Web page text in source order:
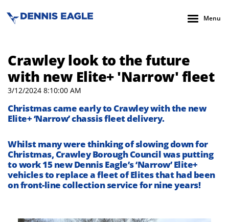
Menu
Crawley look to the future
with new Elite+ 'Narrow' fleet
3/12/2024 8:10:00 AM
Christmas came early to Crawley with the new
Elite+ ‘Narrow’ chassis fleet delivery.
Whilst many were thinking of slowing down for
Christmas, Crawley Borough Council was putting
to work 15 new Dennis Eagle’s ‘Narrow’ Elite+
vehicles to replace a fleet of Elites that had been
on front-line collection service for nine years!